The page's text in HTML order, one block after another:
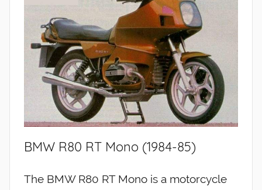
BMW R80 RT Mono (1984-85)
The BMW R80 RT Mono is a motorcycle